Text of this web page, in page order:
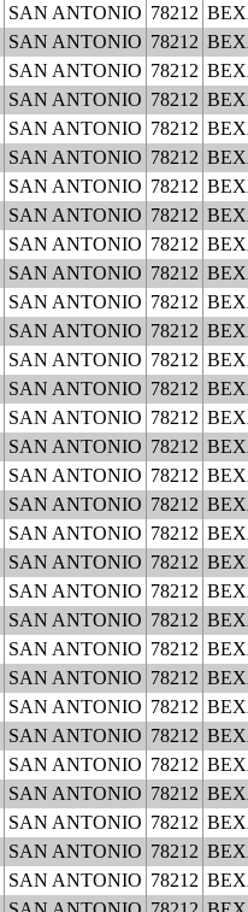
SAN ANTONIO 78212
SAN ANTONIO 78212
SAN ANTONIO 78212
SAN ANTONIO 78212
SAN ANTONIO 78212
SAN ANTONIO 78212
SAN ANTONIO 78212
SAN ANTONIO 78212
SAN ANTONIO 78212
SAN ANTONIO 78212
SAN ANTONIO 78212
SAN ANTONIO 78212
SAN ANTONIO 78212
SAN ANTONIO 78212
SAN ANTONIO 78212
SAN ANTONIO 78212
SAN ANTONIO 78212
SAN ANTONIO 78212
SAN ANTONIO 78212
SAN ANTONIO 78212
SAN ANTONIO 78212
SAN ANTONIO 78212
SAN ANTONIO 78212
SAN ANTONIO 78212
SAN ANTONIO 78212
SAN ANTONIO 78212
SAN ANTONIO 78212
SAN ANTONIO 78212
SAN ANTONIO 78212
SAN ANTONIO 78212
SAN ANTONIO 78212